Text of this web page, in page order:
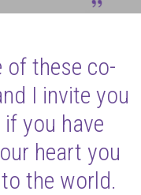
these co-
I invite you
you have
heart you
the world.